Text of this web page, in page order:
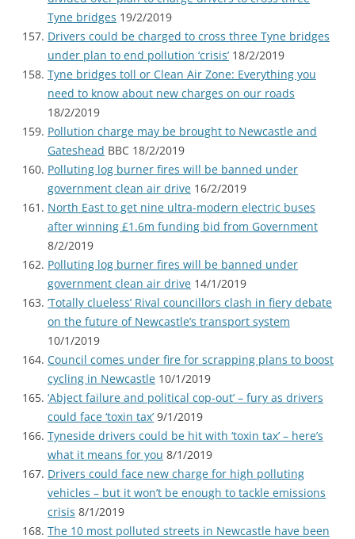
Tyne bridges 19/2/2019
Drivers could be charged to cross three Tyne bridges
under plan to end pollution ‘crisis’ 18/2/2019
Tyne bridges toll or Clean Air Zone: Everything you
need to know about new charges on our roads
18/2/2019
Pollution charge may be brought to Newcastle and
Gateshead BBC 18/2/2019
Polluting log burner fires will be banned under
government clean air drive 16/2/2019
North East to get nine ultra-modern electric buses
after winning £1.6m funding bid from Government
8/2/2019
Polluting log burner fires will be banned under
government clean air drive 14/1/2019
‘Totally clueless’ Rival councillors clash in fiery debate
on the future of Newcastle’s transport system
10/1/2019
Council comes under fire for scrapping plans to boost
cycling in Newcastle 10/1/2019
‘Abject failure and political cop-out’ – fury as drivers
could face ‘toxin tax’ 9/1/2019
Tyneside drivers could be hit with ‘toxin tax’ – here’s
what it means for you 8/1/2019
Drivers could face new charge for high polluting
vehicles – but it won’t be enough to tackle emissions
crisis 8/1/2019
The 10 most polluted streets in Newcastle have been